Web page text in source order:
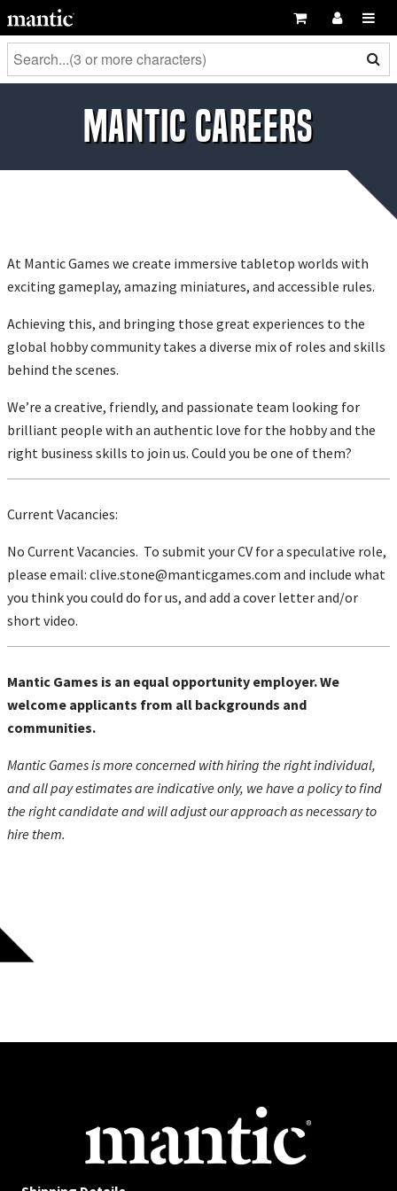
Mantic Careers
At Mantic Games we create immersive tabletop worlds with
exciting gameplay, amazing miniatures, and accessible rules.
Achieving this, and bringing those great experiences to the
global hobby community takes a diverse mix of roles and skills
behind the scenes.
We’re a creative, friendly, and passionate team looking for
brilliant people with an authentic love for the hobby and the
right business skills to join us. Could you be one of them?
Current Vacancies:
No Current Vacancies. To submit your CV for a speculative role,
please email: clive.stone@manticgames.com and include what
you think you could do for us, and add a cover letter and/or
short video.
Mantic Games is an equal opportunity employer. We
welcome applicants from all backgrounds and
communities.
Mantic Games is more concerned with hiring the right individual,
and all pay estimates are indicative only, we have a policy to find
the right candidate and will adjust our approach as necessary to
hire them.